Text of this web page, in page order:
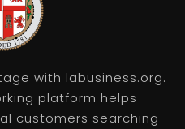
with labusiness.org.
platform helps
customers searching